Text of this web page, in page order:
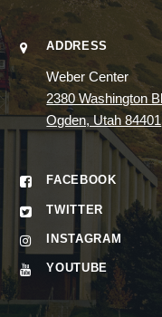
ADDRESS
Weber Center
2380 Washington
Ogden, Utah 84401
FACEBOOK
TWITTER
INSTAGRAM
YOUTUBE